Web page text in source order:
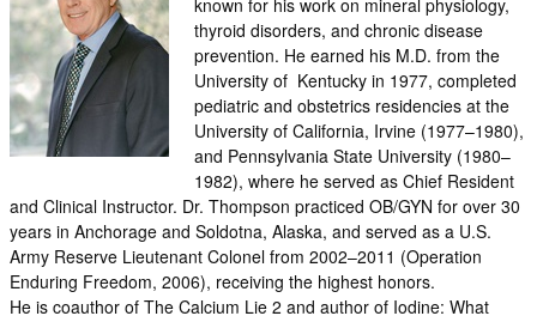
known for his work on mineral physiology,
thyroid disorders, and chronic disease
prevention. He earned his M.D. from the
University of Kentucky in 1977, completed
pediatric and obstetrics residencies at the
University of California, Irvine (1977–1980),
and Pennsylvania State University (1980–
1982), where he served as Chief Resident
and Clinical Instructor. Dr. Thompson practiced OB/GYN for over 30
years in Anchorage and Soldotna, Alaska, and served as a U.S.
Army Reserve Lieutenant Colonel from 2002–2011 (Operation
Enduring Freedom, 2006), receiving the highest honors.
He is coauthor of The Calcium Lie 2 and author of Iodine: What